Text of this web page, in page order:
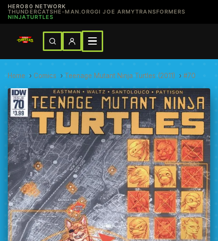
HERO80 NETWORK
THUNDERCATSHE-MAN.ORGGI JOE ARMYTRANSFORMERS
NINJATURTLES
Home › Comics › Teenage Mutant Ninja Turtles (2011) › #70